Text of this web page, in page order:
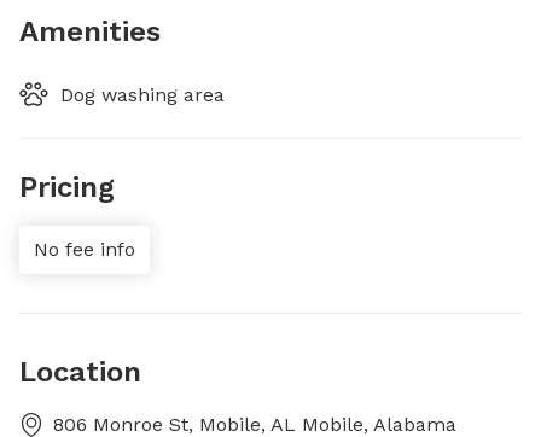
Amenities
Dog washing area
Pricing
No fee info
Location
806 Monroe St, Mobile, AL Mobile, Alabama